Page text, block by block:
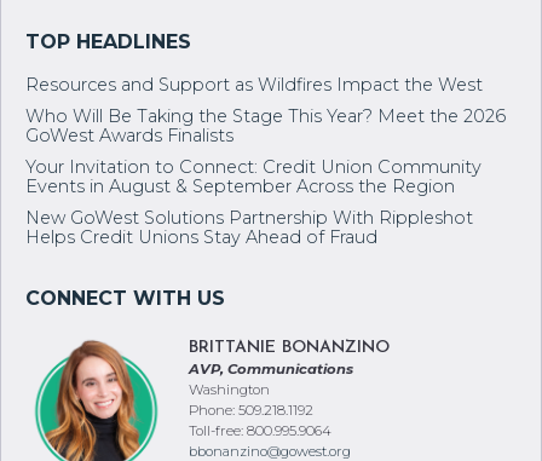
Resources and Support as Wildfires Impact the West
Who Will Be Taking the Stage This Year? Meet the 2026
GoWest Awards Finalists
Your Invitation to Connect: Credit Union Community
Events in August & September Across the Region
New GoWest Solutions Partnership With Rippleshot
Helps Credit Unions Stay Ahead of Fraud
BRITTANIE BONANZINO
AVP, Communications
Washington
Phone: 509.218.1192
Toll-free: 800.995.9064
bbonanzino@gowest.org